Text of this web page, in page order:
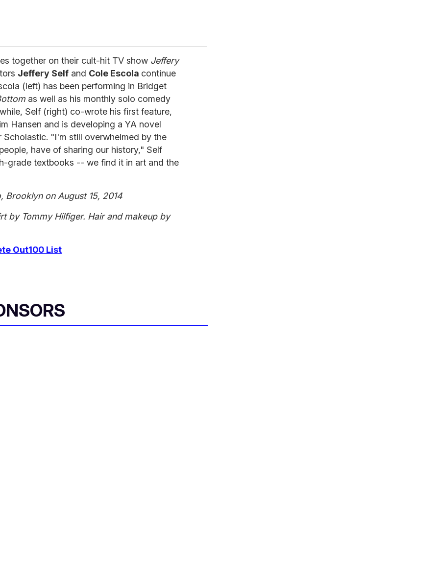
together on their cult-hit TV show Jeffery
Jeffery Self and Cole Escola continue
(left) has been performing in Bridget
as well as his monthly solo comedy
Self (right) co-wrote his first feature,
Hansen and is developing a YA novel
"I'm still overwhelmed by the
have of sharing our history," Self
grade textbooks -- we find it in art and the
Brooklyn on August 15, 2014
by Tommy Hilfiger. Hair and makeup by
Out100 List